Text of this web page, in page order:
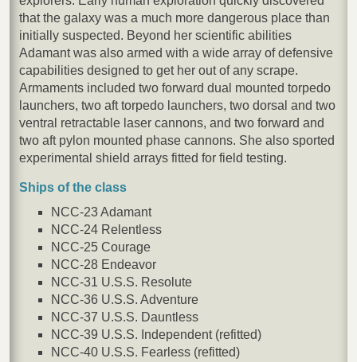
that the galaxy was a much more dangerous place than
initially suspected. Beyond her scientific abilities
Adamant was also armed with a wide array of defensive
capabilities designed to get her out of any scrape.
Armaments included two forward dual mounted torpedo
launchers, two aft torpedo launchers, two dorsal and two
ventral retractable laser cannons, and two forward and
two aft pylon mounted phase cannons. She also sported
experimental shield arrays fitted for field testing.
Ships of the class
NCC-23 Adamant
NCC-24 Relentless
NCC-25 Courage
NCC-28 Endeavor
NCC-31 U.S.S. Resolute
NCC-36 U.S.S. Adventure
NCC-37 U.S.S. Dauntless
NCC-39 U.S.S. Independent (refitted)
NCC-40 U.S.S. Fearless (refitted)